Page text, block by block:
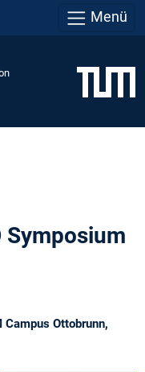
Menü
Symposium
Ottobrunn,